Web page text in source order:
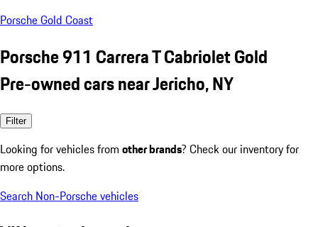
Porsche Gold Coast
Porsche 911 Carrera T Cabriolet Gold
Pre-owned cars near Jericho, NY
Filter
Looking for vehicles from other brands? Check our inventory for
more options.
Search Non-Porsche vehicles